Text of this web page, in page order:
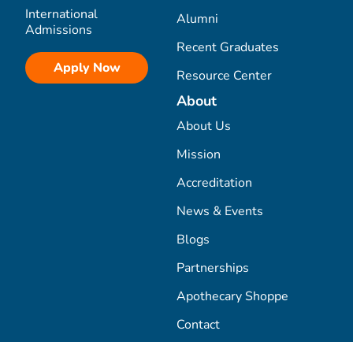
International
Admissions
Apply Now
Alumni
Recent Graduates
Resource Center
About
About Us
Mission
Accreditation
News & Events
Blogs
Partnerships
Apothecary Shoppe
Contact